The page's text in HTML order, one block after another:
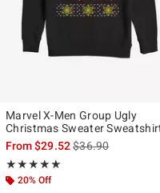
Marvel X-Men Group Ugly
Christmas Sweater
From$29.52is sales price,
$36.90
★★★★★
Rating, 5 out of 5
★★★★★
20% Off